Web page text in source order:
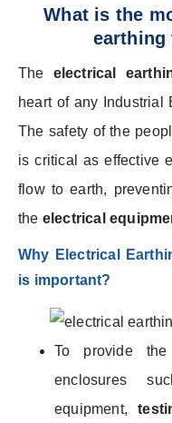
What is the
earthing
The electrical
heart of any Industrial
The safety of the
is critical as effective
flow to earth,
the electrical
Why Electrical
is important?
To provide
enclosures
equipment,